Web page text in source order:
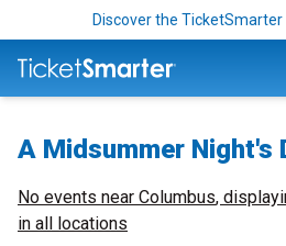
Discover the TicketSmarter
A Midsummer Night's
No events near Columbus,
in all locations